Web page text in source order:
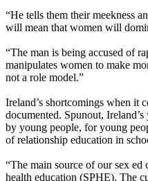
“He tells them their meekness
will mean that women will
“The man is being accused of
manipulates women to make
not a role model.”
Ireland’s shortcomings when it
documented. Spunout,
by young people, for young
of relationship education in
“The main source of our sex ed
health education (SPHE). The